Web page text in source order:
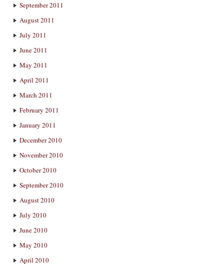
September 2011
August 2011
July 2011
June 2011
May 2011
April 2011
March 2011
February 2011
January 2011
December 2010
November 2010
October 2010
September 2010
August 2010
July 2010
June 2010
May 2010
April 2010